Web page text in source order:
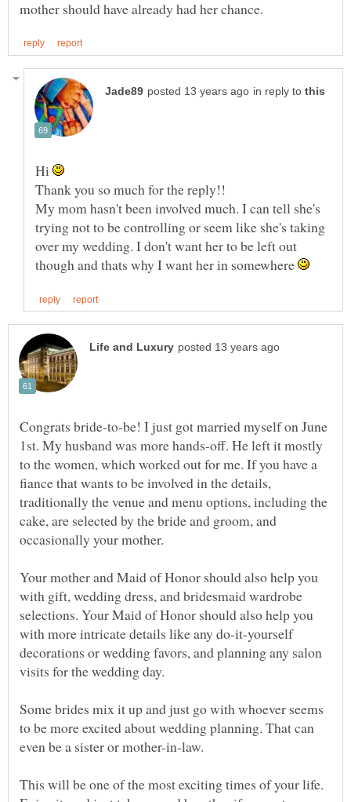
in reply to
Hi
My mom hasn't been involved much. I can tell she's
trying not to be controlling or seem like she's taking
over my wedding. I don't want her to be left out
though and thats why I want her in somewhere
Congrats bride-to-be! I just got married myself on June
1st. My husband was more hands-off. He left it mostly
to the women, which worked out for me. If you have a
fiance that wants to be involved in the details,
traditionally the venue and menu options, including the
cake, are selected by the bride and groom, and
Your mother and Maid of Honor should also help you
with gift, wedding dress, and bridesmaid wardrobe
selections. Your Maid of Honor should also help you
with more intricate details like any do-it-yourself
decorations or wedding favors, and planning any salon
Some brides mix it up and just go with whoever seems
to be more excited about wedding planning. That can
This will be one of the most exciting times of your life.